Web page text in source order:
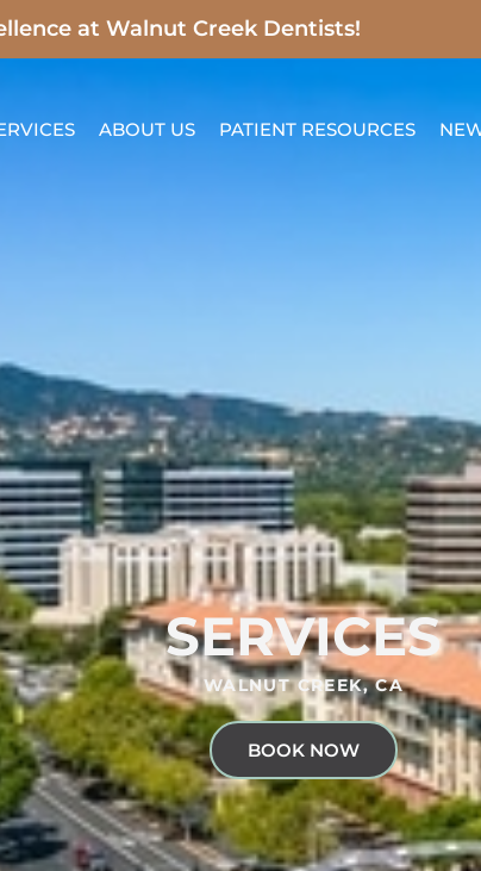
at Walnut Creek Dentists!
ABOUT US PATIENT RESOURCES
SERVICES
WALNUT CREEK, CA
BOOK NOW